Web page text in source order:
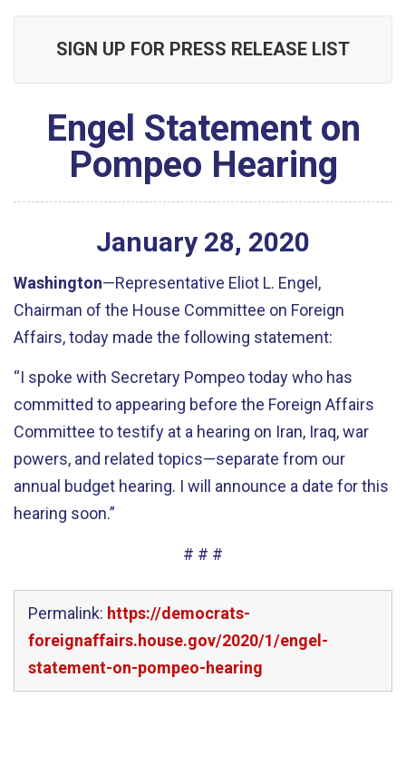
SIGN UP FOR PRESS RELEASE LIST
Engel Statement on
Pompeo Hearing
January 28, 2020
Washington—Representative Eliot L. Engel,
Chairman of the House Committee on Foreign
Affairs, today made the following statement:
“I spoke with Secretary Pompeo today who has
committed to appearing before the Foreign Affairs
Committee to testify at a hearing on Iran, Iraq, war
powers, and related topics—separate from our
annual budget hearing. I will announce a date for this
hearing soon.”
# # #
Permalink: https://democrats-
foreignaffairs.house.gov/2020/1/engel-
statement-on-pompeo-hearing